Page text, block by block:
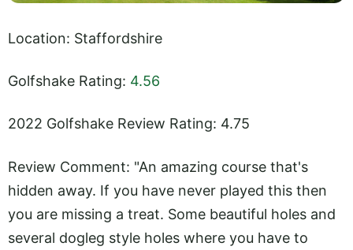
Location: Staffordshire
Golfshake Rating: 4.56
2022 Golfshake Review Rating: 4.75
Review Comment: "An amazing course that's
hidden away. If you have never played this then
you are missing a treat. Some beautiful holes and
several dogleg style holes where you have to